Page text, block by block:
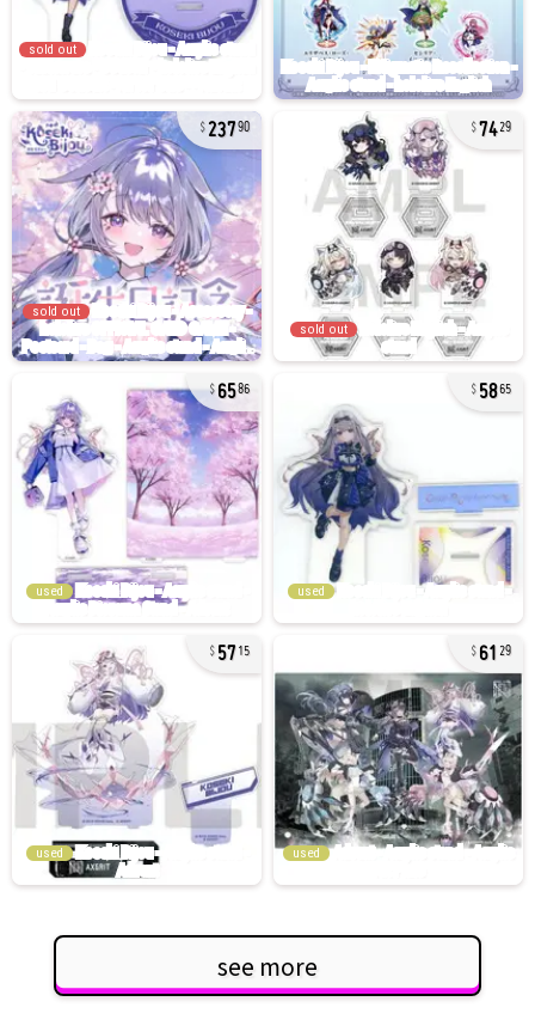
sold out
23790
sold out
7429
sold out
6586
used
5865
used
5715
used
61 29
used
see more